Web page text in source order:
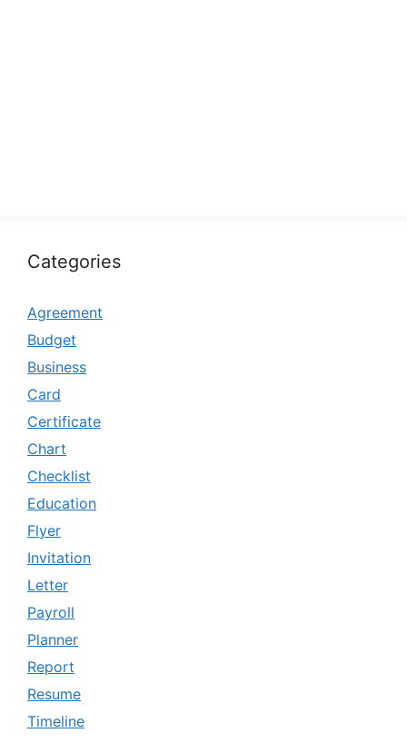
Categories
Agreement
Budget
Business
Card
Certificate
Chart
Checklist
Education
Flyer
Invitation
Letter
Payroll
Planner
Report
Resume
Timeline